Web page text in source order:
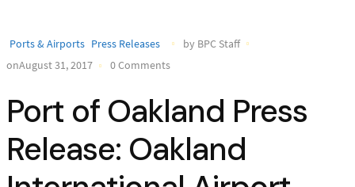
Ports & Airports Press Releases
by BPC Staff
onAugust 31, 2017
0 Comments
Port of Oakland Press
Release: Oakland